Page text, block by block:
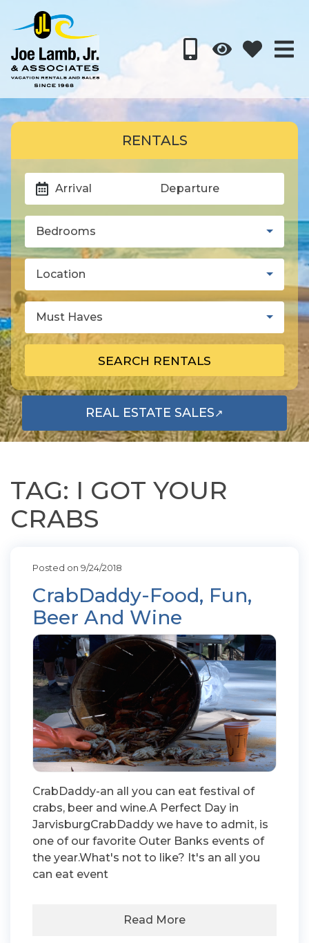
RENTALS
Arrival Departure
Bedrooms
Location
Must Haves
SEARCH RENTALS
REAL ESTATE SALES↗
OPENS IN A NEW TAB
TAG: I GOT YOUR
CRABS
Posted on 9/24/2018
CrabDaddy-Food, Fun,
Beer And Wine
CrabDaddy-an all you can eat festival of
crabs, beer and wine.A Perfect Day in
JarvisburgCrabDaddy we have to admit, is
one of our favorite Outer Banks events of
the year.What's not to like? It's an all you
can eat event
Read More